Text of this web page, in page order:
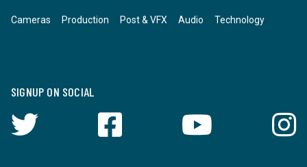
Cameras Production Post & VFX Audio Technology
SIGNUP ON SOCIAL